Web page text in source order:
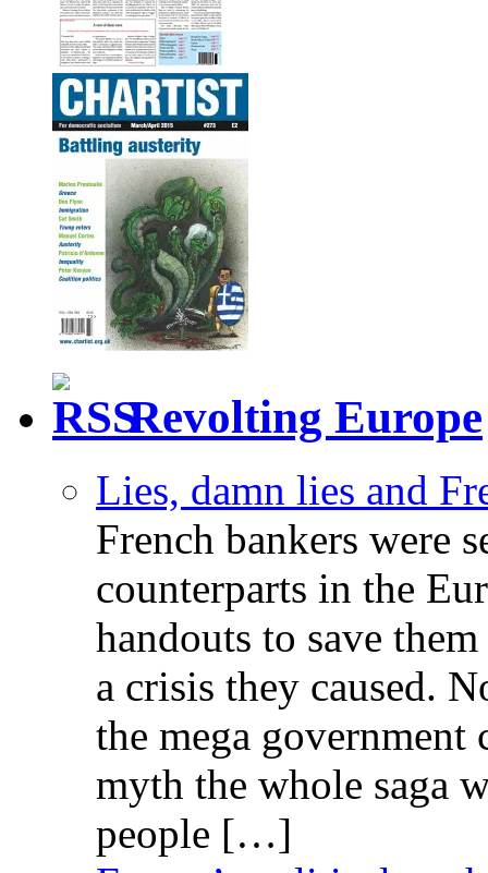
Revolting Europe
Lies, damn lies and
French bankers were
counterparts in the
handouts to save
a crisis they caused.
the mega government
myth the whole saga
people […]